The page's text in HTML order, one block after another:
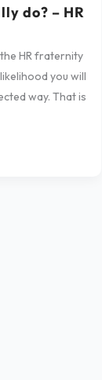
do? – HR
HR fraternity
you will
way. That is